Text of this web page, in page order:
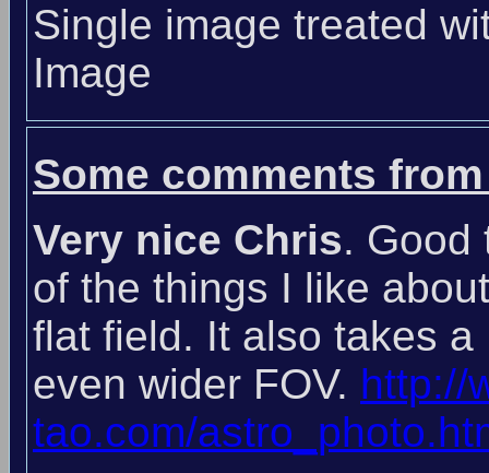
Single image treated
Image
Some comments
Very nice Chris. Good
of the things I like
flat field. It also takes
even wider FOV. http://
tao.com/